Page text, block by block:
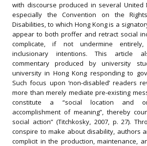
with discourse produced in several United
especially the Convention on the
Disabilities, to which Hong Kong is a
appear to both proffer and retract social
complicate, if not undermine
inclusionary intentions. This article
commentary produced by university
university in Hong Kong responding to
Such focus upon ‘non-disabled’ readers
more than merely mediate pre-existing
constitute a “social location and
accomplishment of meaning”, thereby
social action” (Titchkosky, 2007, p. 27).
conspire to make about disability, authors
complicit in the production, maintenance,